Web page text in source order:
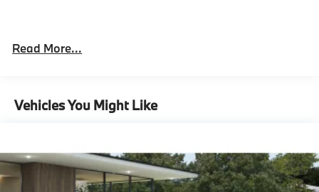
Alpine White
M Drive Professional
8-Speed Sport Automatic Transmission
Tire pressure monitor
Read More...
Vehicles You Might Like